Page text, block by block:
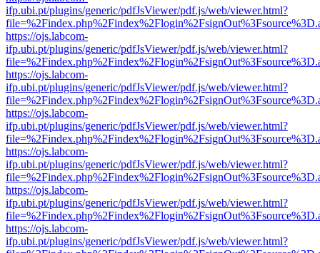
ifp.ubi.pt/plugins/generic/pdfJsViewer/pdf.js/web/viewer.html?
https://ojs.labcom-
ifp.ubi.pt/plugins/generic/pdfJsViewer/pdf.js/web/viewer.html?
https://ojs.labcom-
ifp.ubi.pt/plugins/generic/pdfJsViewer/pdf.js/web/viewer.html?
https://ojs.labcom-
ifp.ubi.pt/plugins/generic/pdfJsViewer/pdf.js/web/viewer.html?
https://ojs.labcom-
ifp.ubi.pt/plugins/generic/pdfJsViewer/pdf.js/web/viewer.html?
https://ojs.labcom-
ifp.ubi.pt/plugins/generic/pdfJsViewer/pdf.js/web/viewer.html?
https://ojs.labcom-
ifp.ubi.pt/plugins/generic/pdfJsViewer/pdf.js/web/viewer.html?